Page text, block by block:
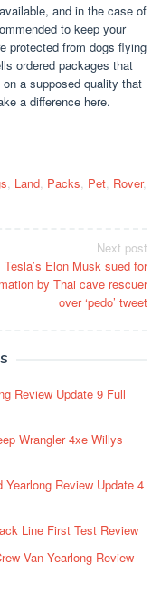
and in the case of
to keep your
protected from dogs flying
ordered packages that
a supposed quality that
a difference here.
Land Packs Pet Rover,
Next post
Tesla’s Elon Musk sued for
by Thai cave rescuer
over ‘pedo’ tweet
Review Update 9 Full
Wrangler 4xe Willys
Review Update 4
Line First Test Review
Van Yearlong Review